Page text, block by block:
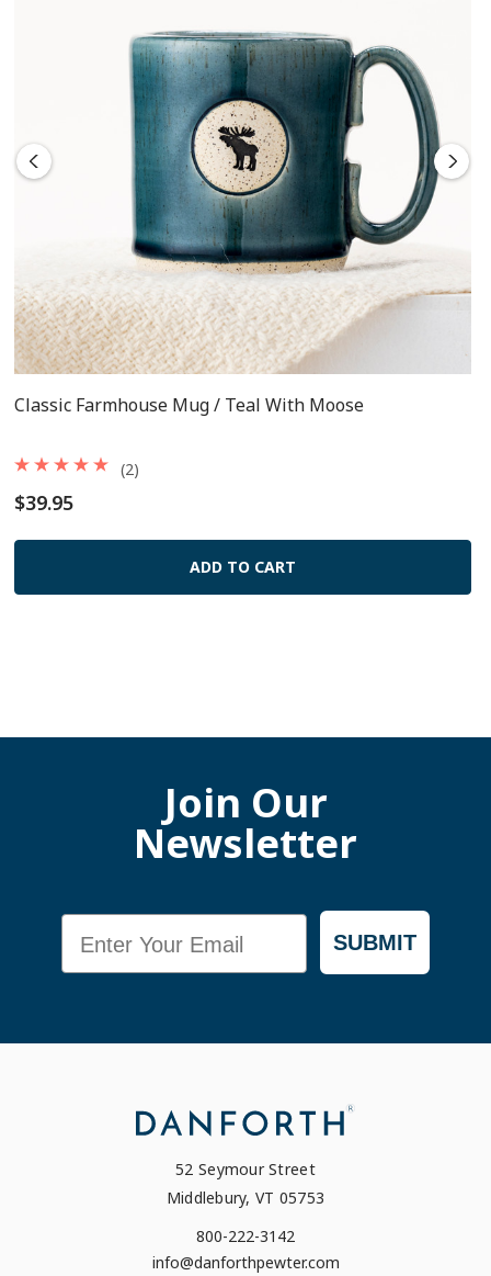
Classic Farmhouse Mug / Teal With Moose
$39.95
(2)
ADD TO CART
Join Our
Newsletter
SUBMIT
52 Seymour Street
Middlebury, VT 05753
800-222-3142
info@danforthpewter.com